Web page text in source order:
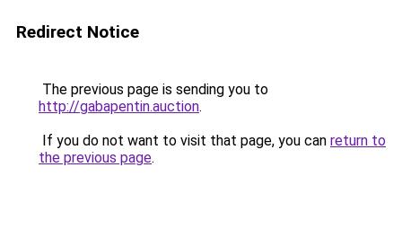
Redirect Notice
The previous page is sending you to
http://gabapentin.auction.
If you do not want to visit that page, you can return to
the previous page.